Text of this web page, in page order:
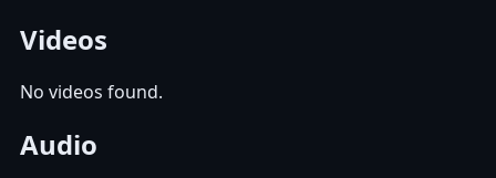
Videos
No videos found.
Audio